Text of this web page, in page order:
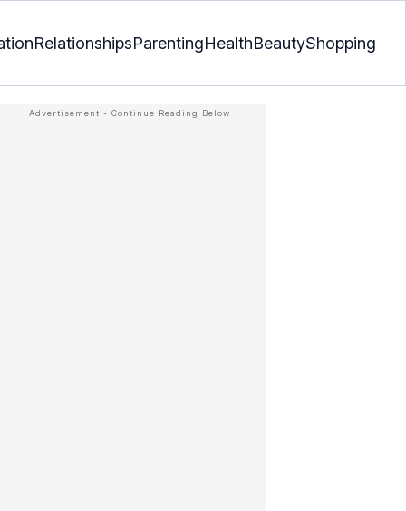
RelationshipsParentingHealthBeautyShopping